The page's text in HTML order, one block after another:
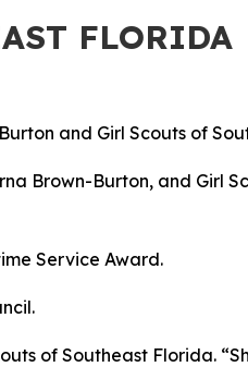
FLORIDA
Brown-Burton, and
Service Award.
of Southeast Florida.